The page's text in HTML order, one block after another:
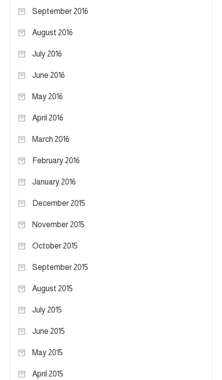
September 2016
August 2016
July 2016
June 2016
May 2016
April 2016
March 2016
February 2016
January 2016
December 2015
November 2015
October 2015
September 2015
August 2015
July 2015
June 2015
May 2015
April 2015